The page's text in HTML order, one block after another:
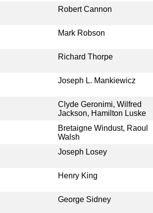
Robert Cannon
Mark Robson
Richard Thorpe
Joseph L. Mankiewicz
Clyde Geronimi, Wilfred
Jackson, Hamilton Luske
Bretaigne Windust, Raoul
Walsh
Joseph Losey
Henry King
George Sidney